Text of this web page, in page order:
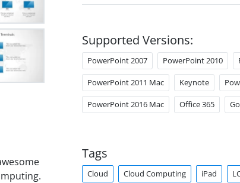
Supported Versions:
PowerPoint 2007 PowerPoint 2010
PowerPoint 2011 Mac Keynote
PowerPoint 2016 Mac Office 365
Tags
Cloud Cloud Computing iPad